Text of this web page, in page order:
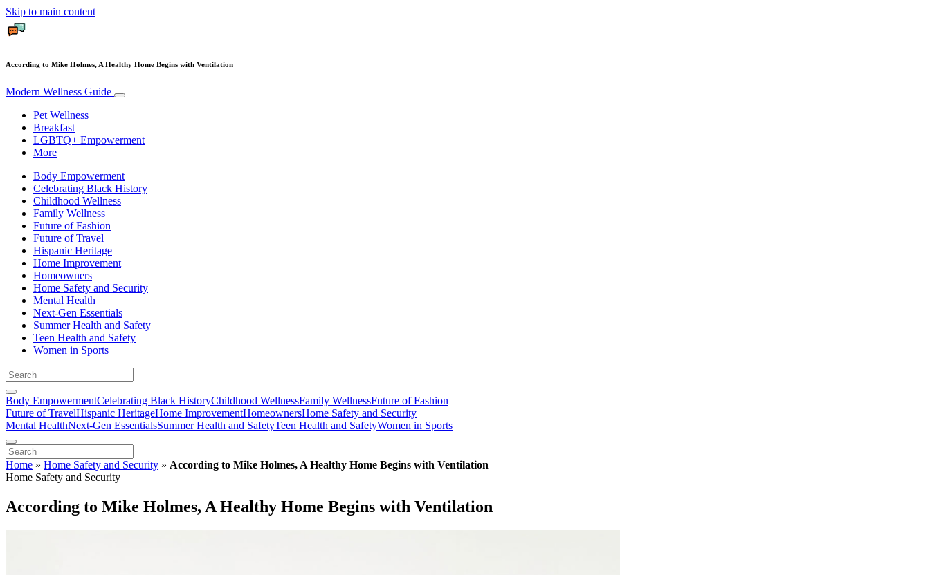
Skip to main content
According to Mike Holmes, A Healthy Home Begins with Ventilation
Modern Wellness Guide
Pet Wellness
Breakfast
LGBTQ+ Empowerment
More
Body Empowerment
Celebrating Black History
Childhood Wellness
Family Wellness
Future of Fashion
Future of Travel
Hispanic Heritage
Home Improvement
Homeowners
Home Safety and Security
Mental Health
Next-Gen Essentials
Summer Health and Safety
Teen Health and Safety
Women in Sports
Body EmpowermentCelebrating Black HistoryChildhood WellnessFamily WellnessFuture of Fashion
Future of TravelHispanic HeritageHome ImprovementHomeownersHome Safety and Security
Mental HealthNext-Gen EssentialsSummer Health and SafetyTeen Health and SafetyWomen in Sports
Home » Home Safety and Security » According to Mike Holmes, A Healthy Home Begins with Ventilation
Home Safety and Security
According to Mike Holmes, A Healthy Home Begins with Ventilation